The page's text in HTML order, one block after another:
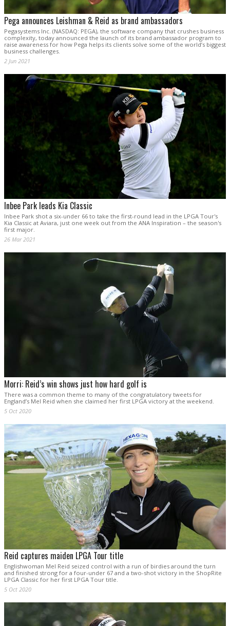
Pega announces Leishman & Reid as brand ambassadors
Pegasystems Inc. (NASDAQ: PEGA), the software company that crushes business
complexity, today announced the launch of its brand ambassador program to
raise awareness for how Pega helps its clients solve some of the world’s biggest
business challenges.
2 Jun 2021
Inbee Park leads Kia Classic
Inbee Park shot a six-under 66 to take the first-round lead in the LPGA Tour's
Kia Classic at Aviara, just one week out from the ANA Inspiration – the season's
first major.
26 Mar 2021
Morri: Reid’s win shows just how hard golf is
There was a common theme to many of the congratulatory tweets for
England’s Mel Reid when she claimed her first LPGA victory at the weekend.
5 Oct 2020
Reid captures maiden LPGA Tour title
Englishwoman Mel Reid seized control with a run of birdies around the turn
and finished strong for a four-under 67 and a two-shot victory in the ShopRite
LPGA Classic for her first LPGA Tour title.
5 Oct 2020